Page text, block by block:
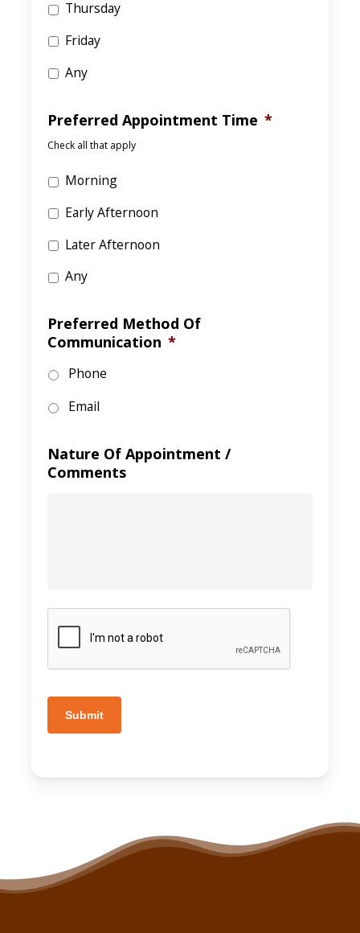
Thursday
Friday
Any
Preferred Appointment Time *
Check all that apply
Morning
Early Afternoon
Later Afternoon
Any
Preferred Method Of
Communication *
Phone
Email
Nature Of Appointment /
Comments
Submit